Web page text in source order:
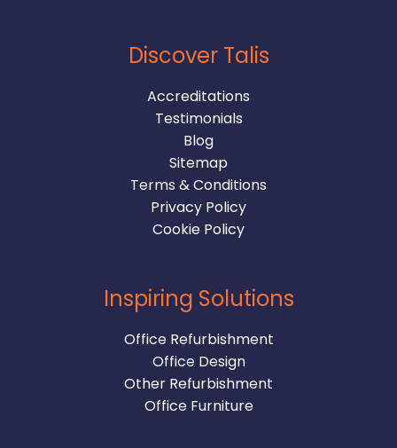
Discover Talis
Accreditations
Testimonials
Blog
Sitemap
Terms & Conditions
Privacy Policy
Cookie Policy
Inspiring Solutions
Office Refurbishment
Office Design
Other Refurbishment
Office Furniture